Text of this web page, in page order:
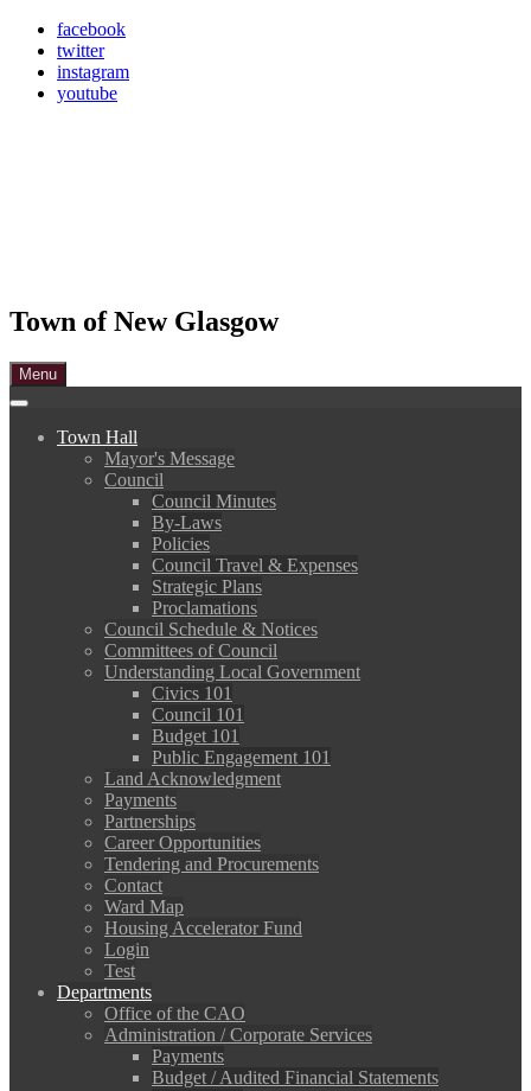
Skip
content
facebook
twitter
instagram
youtube
Town of New Glasgow
Menu
Town Hall
Mayor's Message
Council
Council Minutes
By-Laws
Policies
Council Travel & Expenses
Strategic Plans
Proclamations
Council Schedule & Notices
Committees of Council
Understanding Local Government
Civics 101
Council 101
Budget 101
Public Engagement 101
Land Acknowledgment
Payments
Partnerships
Career Opportunities
Tendering and Procurements
Contact
Ward Map
Housing Accelerator Fund
Login
Test
Departments
Office of the CAO
Administration / Corporate Services
Payments
Budget / Audited Financial Statements